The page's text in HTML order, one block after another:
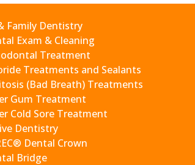
Family Dentistry
Exam & Cleaning
Treatment
Treatments and Sealants
(Bad Breath) Treatments
Gum Treatment
Cold Sore Treatment
Dentistry
Dental Crown
Bridge
inspections of your teeth
to get a complete,
treatment and